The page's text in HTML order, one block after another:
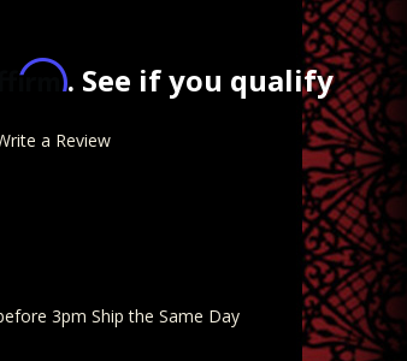
Affirm. See if you qualify
a Review
3pm Ship the Same Day